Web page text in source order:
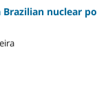
nuclear